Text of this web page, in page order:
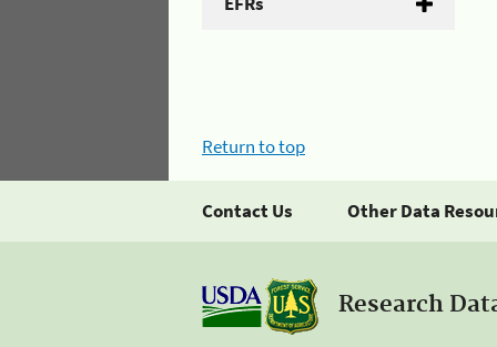
Return to top
Contact Us Other Data
Research